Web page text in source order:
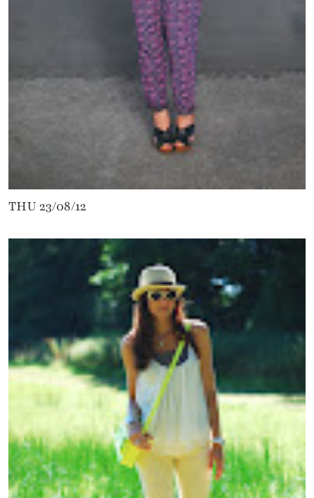
THU 23/08/12